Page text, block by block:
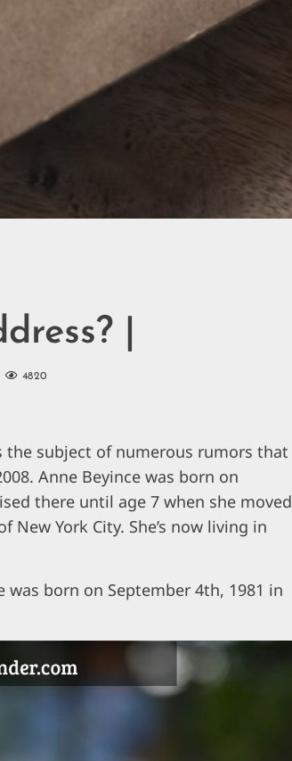
|
4820
the subject of numerous rumors that
Anne Beyince was born on
there until age 7 when she moved
York City. She’s now living in
was born on September 4th, 1981 in